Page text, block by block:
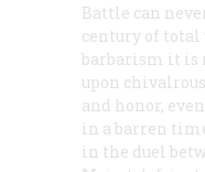
Battle can
century of
barbarism it is
upon
and honor,
in a barren
in the duel